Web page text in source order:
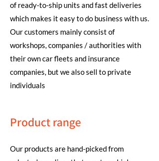
of ready-to-ship units and fast deliveries
which makes it easy to do business with us.
Our customers mainly consist of
workshops, companies / authorities with
their own car fleets and insurance
companies, but we also sell to private
individuals
Product range
Our products are hand-picked from